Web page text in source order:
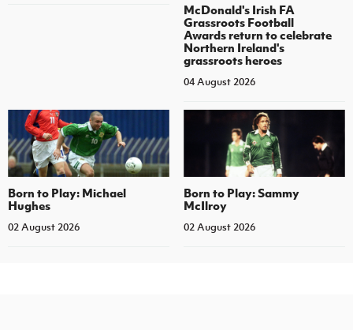
McDonald's Irish FA
Grassroots Football
Awards return to celebrate
Northern Ireland's
grassroots heroes
04 August 2026
Born to Play: Michael
Hughes
02 August 2026
Born to Play: Sammy
McIlroy
02 August 2026